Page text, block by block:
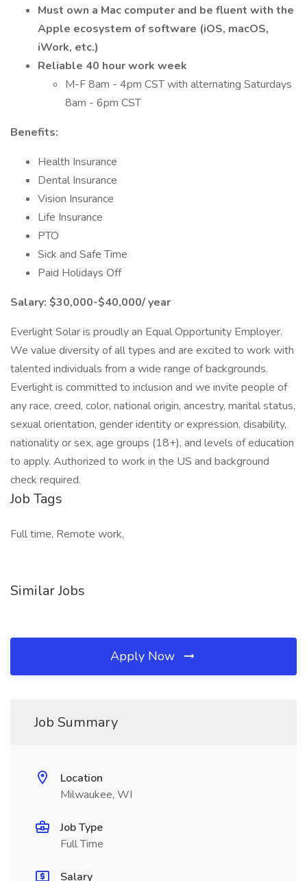
Must own a Mac computer and be fluent with the
Apple ecosystem of software (iOS, macOS,
iWork, etc.)
Reliable 40 hour work week
M-F 8am - 4pm CST with alternating Saturdays
8am - 6pm CST
Benefits:
Health Insurance
Dental Insurance
Vision Insurance
Life Insurance
PTO
Sick and Safe Time
Paid Holidays Off
Salary: $30,000-$40,000/ year
Everlight Solar is proudly an Equal Opportunity Employer.
We value diversity of all types and are excited to work with
talented individuals from a wide range of backgrounds.
Everlight is committed to inclusion and we invite people of
any race, creed, color, national origin, ancestry, marital status,
sexual orientation, gender identity or expression, disability,
nationality or sex, age groups (18+), and levels of education
to apply. Authorized to work in the US and background
check required.
Job Tags
Full time, Remote work,
Similar Jobs
Apply Now
Job Summary
Location
Milwaukee, WI
Job Type
Full Time
Salary